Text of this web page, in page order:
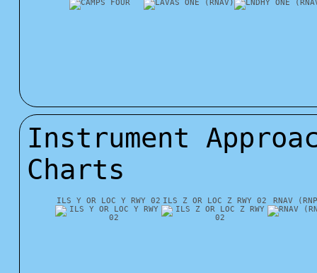
Instrument
Charts
ILS Y OR LOC Y RWY 02 ILS Z OR LOC Z RWY 02 RNAV